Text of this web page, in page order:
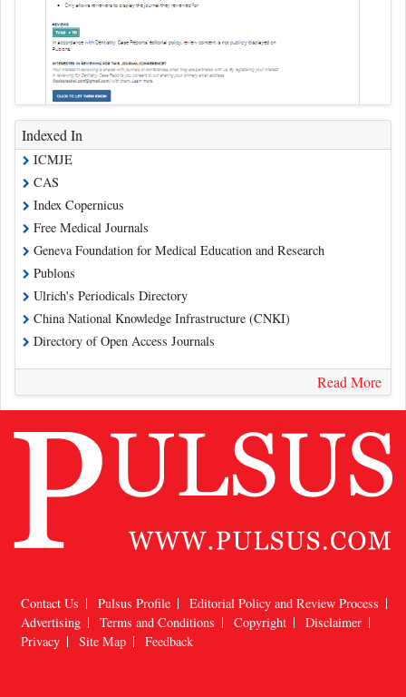
Indexed In
ICMJE
CAS
Index Copernicus
Free Medical Journals
Geneva Foundation for Medical Education and Research
Publons
Ulrich's Periodicals Directory
China National Knowledge Infrastructure (CNKI)
Directory of Open Access Journals
Read More
Contact Us Pulsus Profile
Editorial Policy and Review Process
Advertising
Terms and Conditions Copyright
Disclaimer
Privacy
Site Map Feedback